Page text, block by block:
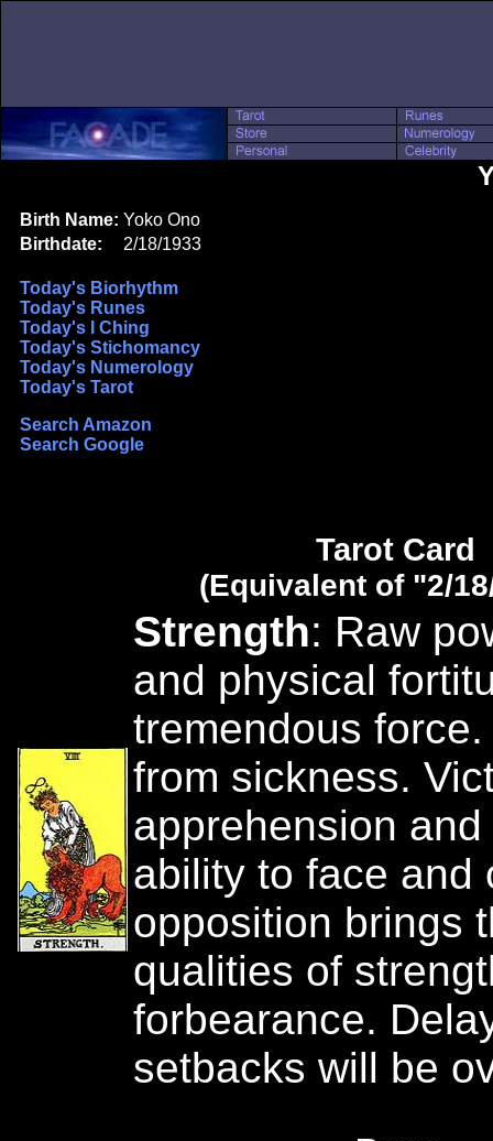
Birth Name: Yoko Ono
Birthdate:
2/18/1933
Today's Biorhythm
Today's Runes
Today's I Ching
Today's Stichomancy
Today's Numerology
Today's Tarot
Search Amazon
Search Google
Tarot Card
(Equivalent of "2/
Strength: Raw
and physical
tremendous
from sickness.
apprehension and
ability to face and
opposition brings
qualities of
forbearance.
setbacks will be